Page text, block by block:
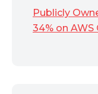
Publicly
34% on